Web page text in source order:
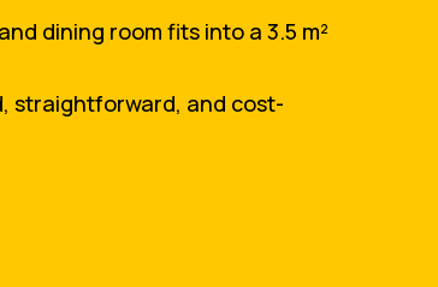
dining room fits into a 3.5 m²
straightforward, and cost-